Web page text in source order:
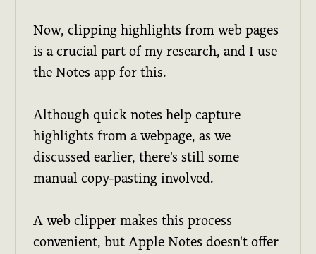
Now, clipping highlights from web pages
is a crucial part of my research, and I use
the Notes app for this.
Although quick notes help capture
highlights from a webpage, as we
discussed earlier, there's still some
manual copy-pasting involved.
A web clipper makes this process
convenient, but Apple Notes doesn't offer